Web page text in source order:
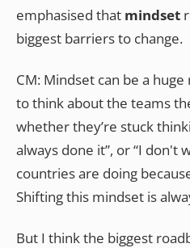
emphasised that mindset
biggest barriers to change.
CM: Mindset can be a
to think about the teams
whether they’re stuck
always done it”, or “I don't
countries are doing
Shifting this mindset is
But I think the biggest